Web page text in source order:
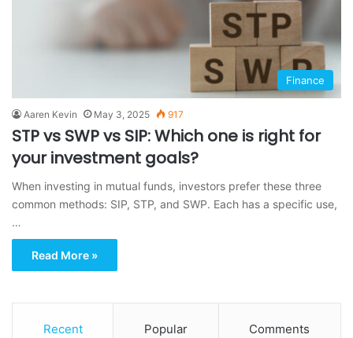
Finance
Aaren Kevin May 3, 2025 917
STP vs SWP vs SIP: Which one is right for
your investment goals?
When investing in mutual funds, investors prefer these three
common methods: SIP, STP, and SWP. Each has a specific use,
…
Read More »
Recent Popular Comments